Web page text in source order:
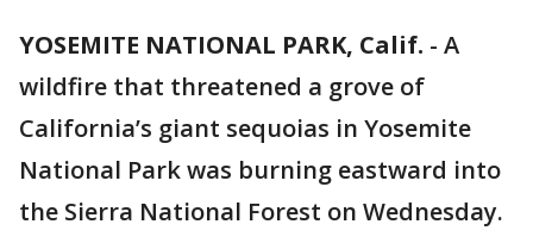
YOSEMITE NATIONAL PARK, Calif. - A
wildfire that threatened a grove of
California’s giant sequoias in Yosemite
National Park was burning eastward into
the Sierra National Forest on Wednesday.